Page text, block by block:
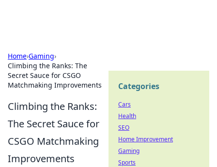
Home›Gaming›
Climbing the Ranks: The
Secret Sauce for CSGO
Matchmaking Improvements
Climbing the Ranks:
The Secret Sauce for
CSGO Matchmaking
Improvements
Categories
Cars
Health
SEO
Home Improvement
Gaming
Sports